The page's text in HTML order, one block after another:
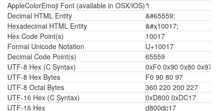
AppleColorEmoji Font (available in OSX/iOS)𐀗
Decimal HTML Entity
&#65559;
Hexadecimal HTML Entity
&#x10017;
Hex Code Point(s)
10017
Formal Unicode Notation
U+10017
Decimal Code Point(s)
65559
UTF-8 Hex (C Syntax)
0xF0 0x90 0x80 0x97
UTF-8 Hex Bytes
F0 90 80 97
UTF-8 Octal Bytes
360 220 200 227
UTF-16 Hex (C Syntax)
0xD800 0xDC17
UTF-16 Hex
d800dc17